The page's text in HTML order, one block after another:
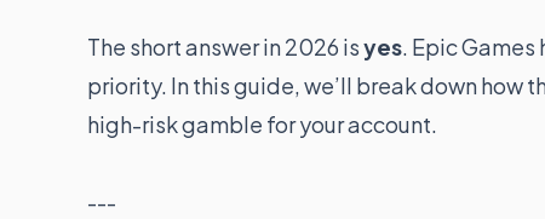
The short answer in 2026 isyes. Epic
priority. In this guide, we’ll break down
high-risk gamble for your account.
---